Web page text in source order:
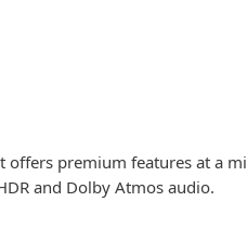
offers premium features at a
and Dolby Atmos audio.